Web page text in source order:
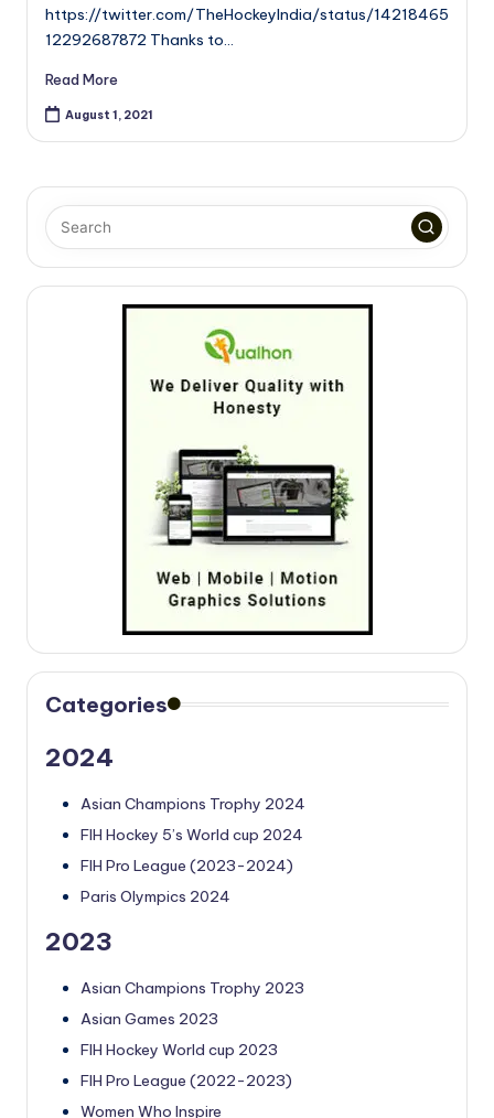
https://twitter.com/TheHockeyIndia/status/14218465
12292687872 Thanks to…
Read More
August 1, 2021
Categories
2024
Asian Champions Trophy 2024
FIH Hockey 5’s World cup 2024
FIH Pro League (2023-2024)
Paris Olympics 2024
2023
Asian Champions Trophy 2023
Asian Games 2023
FIH Hockey World cup 2023
FIH Pro League (2022-2023)
Women Who Inspire